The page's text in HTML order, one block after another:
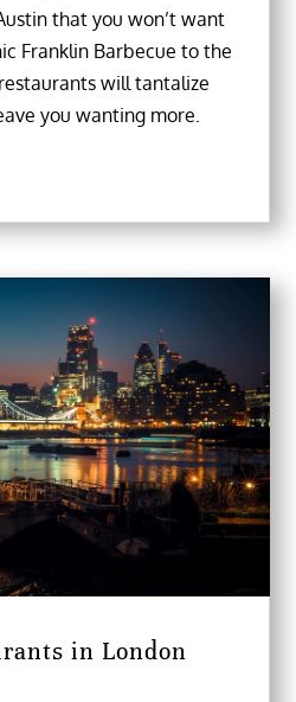
that you won’t want
Franklin Barbecue to the
will tantalize
you wanting more.
in London